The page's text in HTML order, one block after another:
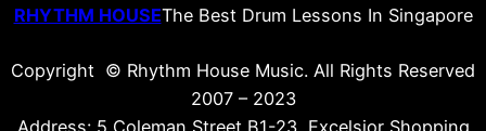
RHYTHM HOUSEThe Best Drum Lessons In Singapore
Copyright © Rhythm House Music. All Rights Reserved
2007 – 2023